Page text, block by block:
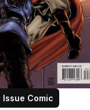
Issue Comic